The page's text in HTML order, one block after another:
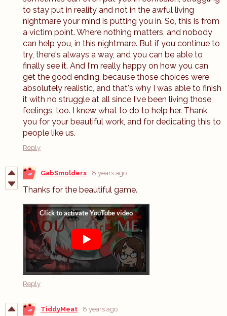
to stay put in reality and not in the awful living
nightmare your mind is putting you in. So, this is from
a victim point. Where nothing matters, and nobody
can help you, in this nightmare. But if you continue to
try, there's always a way, and you can be able to
finally see it. And I'm really happy on how you can
get the good ending, because those choices were
absolutely realistic, and that's why I was able to finish
it with no struggle at all since I've been living those
feelings, too. I knew what to do to help her. Thank
you for your beautiful work, and for dedicating this to
people like us.
Reply
GabSmolders 8 years ago
Thanks for the beautiful game.
Reply
TiddyMeat 8 years ago